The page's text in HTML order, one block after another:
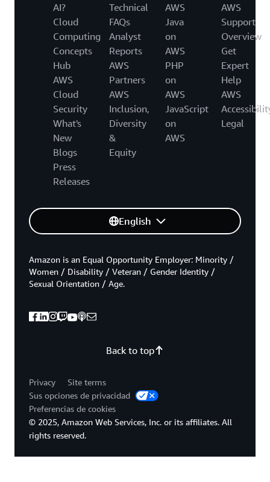
AI?
Cloud
Computing
Concepts
Hub
AWS
Cloud
Security
What's
New
Blogs
Press
Releases
Technical
FAQs
Analyst
Reports
AWS
Partners
AWS
Inclusion,
Diversity
&
Equity
AWS
Java
on
AWS
PHP
on
AWS
JavaScript
on
AWS
AWS
Support
Overview
Get
Expert
Help
AWS
Legal
English
Back to top
Amazon is an Equal Opportunity Employer: Minority /
Women / Disability / Veteran / Gender Identity /
Sexual Orientation / Age.
Privacy
Site terms
Sus opciones de privacidad
Preferencias de cookies
© 2025, Amazon Web Services, Inc. or its affiliates. All
rights reserved.